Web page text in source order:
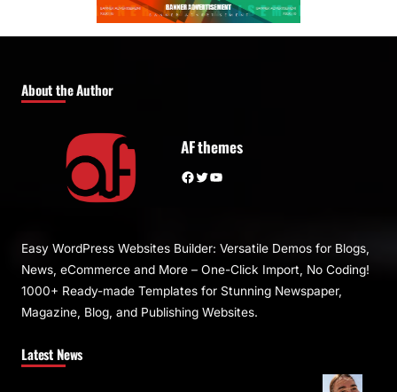
About the Author
AF themes
Facebook Twitter YouTube
Easy WordPress Websites Builder: Versatile Demos for Blogs,
News, eCommerce and More – One-Click Import, No Coding!
1000+ Ready-made Templates for Stunning Newspaper,
Magazine, Blog, and Publishing Websites.
Latest News